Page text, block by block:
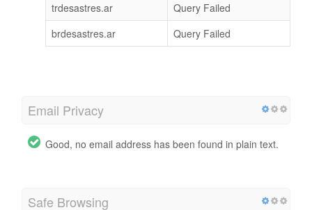
trdesastres.ar
Query Failed
brdesastres.ar
Query Failed
Email Privacy
Good, no email address has been found in plain text.
Safe Browsing